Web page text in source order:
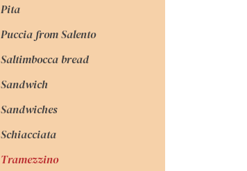
Pita
Puccia from Salento
Saltimbocca bread
Sandwich
Sandwiches
Schiacciata
Tramezzino